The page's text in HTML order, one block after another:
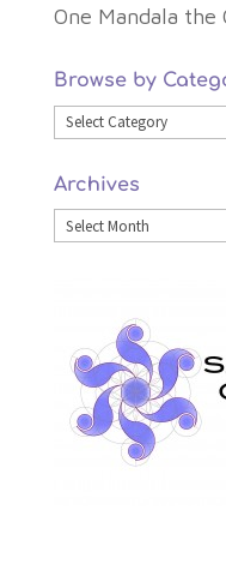
One Mandala
Browse by
Browse
Category
Archives
Archives